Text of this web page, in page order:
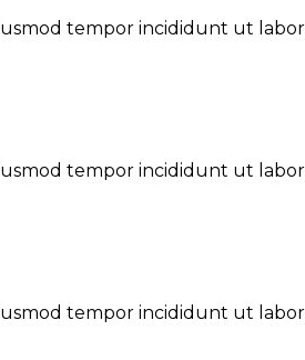
tempor incididunt ut
tempor incididunt ut
tempor incididunt ut